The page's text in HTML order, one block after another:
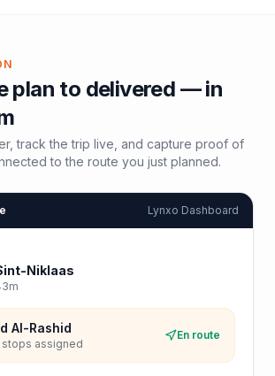
plan to delivered — in
track the trip live, and capture proof of
to the route you just planned.
Lynxo Dashboard
Niklaas
Al-Rashid
stops assigned
En route